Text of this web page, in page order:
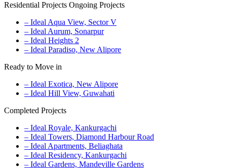
Residential Projects Ongoing Projects
– Ideal Aqua View, Sector V
– Ideal Aurum, Sonarpur
– Ideal Heights 2
– Ideal Paradiso, New Alipore
Ready to Move in
– Ideal Exotica, New Alipore
– Ideal Hill View, Guwahati
Completed Projects
– Ideal Royale, Kankurgachi
– Ideal Towers, Diamond Harbour Road
– Ideal Apartments, Beliaghata
– Ideal Residency, Kankurgachi
– Ideal Gardens, Mandeville Gardens